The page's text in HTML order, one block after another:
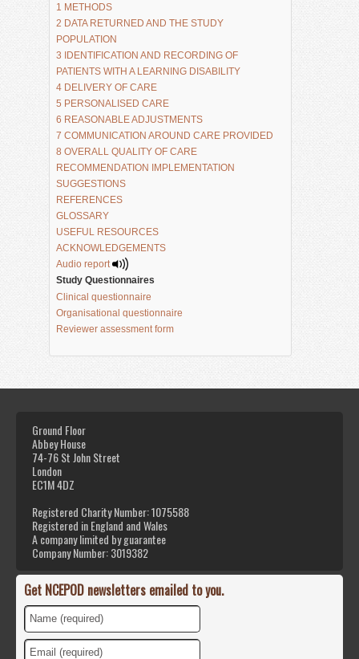
1 METHODS
2 DATA RETURNED AND THE STUDY
POPULATION
3 IDENTIFICATION AND RECORDING OF
PATIENTS WITH A LEARNING DISABILITY
4 DELIVERY OF CARE
5 PERSONALISED CARE
6 REASONABLE ADJUSTMENTS
7 COMMUNICATION AROUND CARE PROVIDED
8 OVERALL QUALITY OF CARE
RECOMMENDATION IMPLEMENTATION
SUGGESTIONS
REFERENCES
GLOSSARY
USEFUL RESOURCES
ACKNOWLEDGEMENTS
Audio report
Study Questionnaires
Clinical questionnaire
Organisational questionnaire
Reviewer assessment form
Ground Floor
Abbey House
74-76 St John Street
London
EC1M 4DZ
Registered Charity Number: 1075588
Registered in England and Wales
A company limited by guarantee
Company Number: 3019382
Get NCEPOD newsletters emailed to you.